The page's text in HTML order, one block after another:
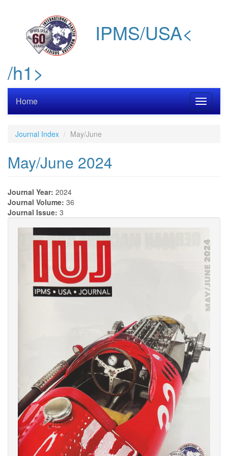
IPMS/USA<
/h1>
Toggle
Home
Journal Index May/June
May/June 2024
Journal Year: 2024
Journal Volume: 36
Journal Issue: 3